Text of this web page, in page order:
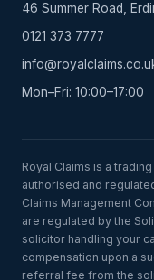
46 Summer Road,
0121 373 7777
Mon–Fri: 10:00–17:00
Royal Claims is a
authorised and
Claims Management
are regulated by the
solicitor handling your
compensation upon a
referral fee from the